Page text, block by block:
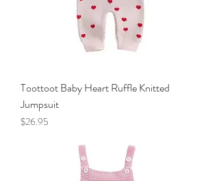
Toottoot Baby Heart Ruffle Knitted
Jumpsuit
Price
$26.95